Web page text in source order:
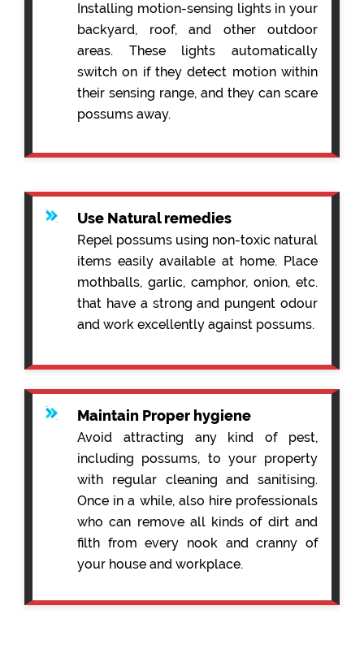
Installing motion-sensing lights in your
backyard, roof, and other outdoor
areas. These lights automatically
switch on if they detect motion within
their sensing range, and they can scare
possums away.
Use Natural remedies
Repel possums using non-toxic natural
items easily available at home. Place
mothballs, garlic, camphor, onion, etc.
that have a strong and pungent odour
and work excellently against possums.
Maintain Proper hygiene
Avoid attracting any kind of pest,
including possums, to your property
with regular cleaning and sanitising.
Once in a while, also hire professionals
who can remove all kinds of dirt and
filth from every nook and cranny of
your house and workplace.